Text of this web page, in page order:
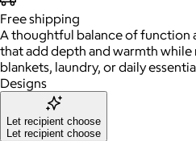
Freeshipping
A thoughtful balance of function
that add depth and warmth while
blankets, laundry, or daily
Designs
Let recipient choose
Let recipient choose